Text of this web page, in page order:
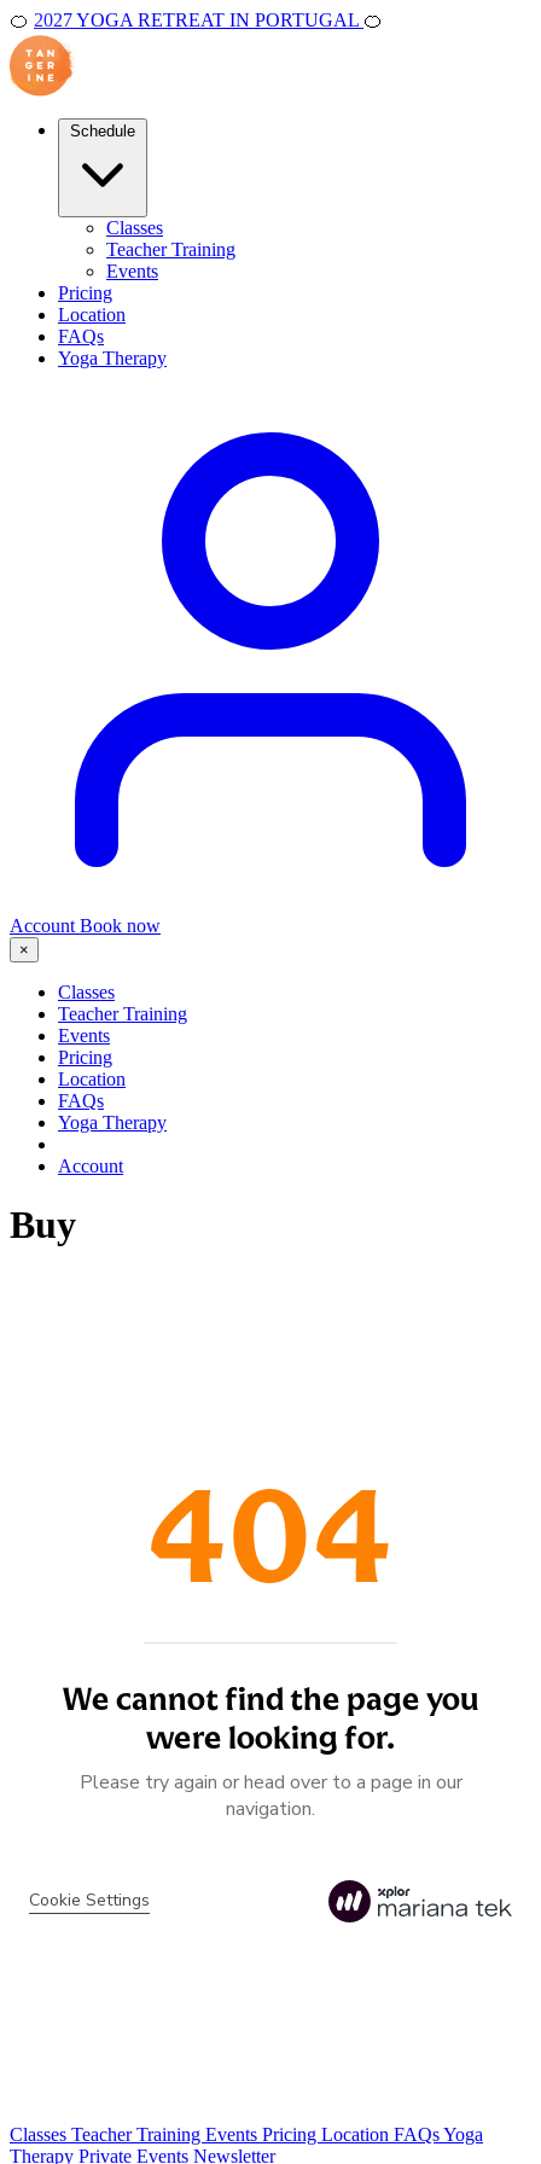
🍊 2027 YOGA RETREAT IN PORTUGAL 🍊
Classes
Teacher Training
Events
Pricing
Location
FAQs
Yoga Therapy
Account Book now
×
Classes
Teacher Training
Events
Pricing
Location
FAQs
Yoga Therapy
Account
Buy
Classes Teacher Training Events Pricing Location FAQsYoga
Therapy Private Events Newsletter